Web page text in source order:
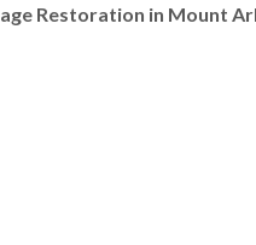
Restoration in Mount